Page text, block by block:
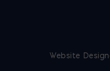
Website